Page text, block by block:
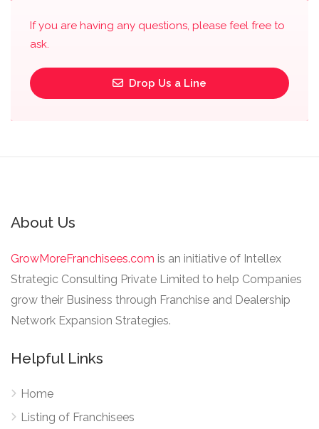
If you are having any questions, please feel free to
ask.
Drop Us a Line
About Us
GrowMoreFranchisees.com is an initiative of Intellex
Strategic Consulting Private Limited to help Companies
grow their Business through Franchise and Dealership
Network Expansion Strategies.
Helpful Links
Home
Listing of Franchisees